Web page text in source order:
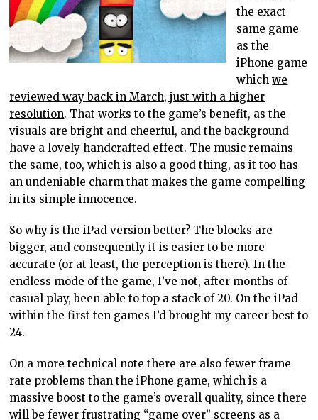
the exact
same game
as the
iPhone game
whichwe
reviewed way back in March, just with a higher
resolution. That works to the game’s benefit, as the
visuals are bright and cheerful, and the background
have a lovely handcrafted effect. The music remains
the same, too, which is also a good thing, as it too has
an undeniable charm that makes the game compelling
in its simple innocence.
So why is the iPad version better? The blocks are
bigger, and consequently it is easier to be more
accurate (or at least, the perception is there). In the
endless mode of the game, I’ve not, after months of
casual play, been able to top a stack of 20. On the iPad
within the first ten games I’d brought my career best to
24.
On a more technical note there are also fewer frame
rate problems than the iPhone game, which is a
massive boost to the game’s overall quality, since there
will be fewer frustrating “game over” screens as a